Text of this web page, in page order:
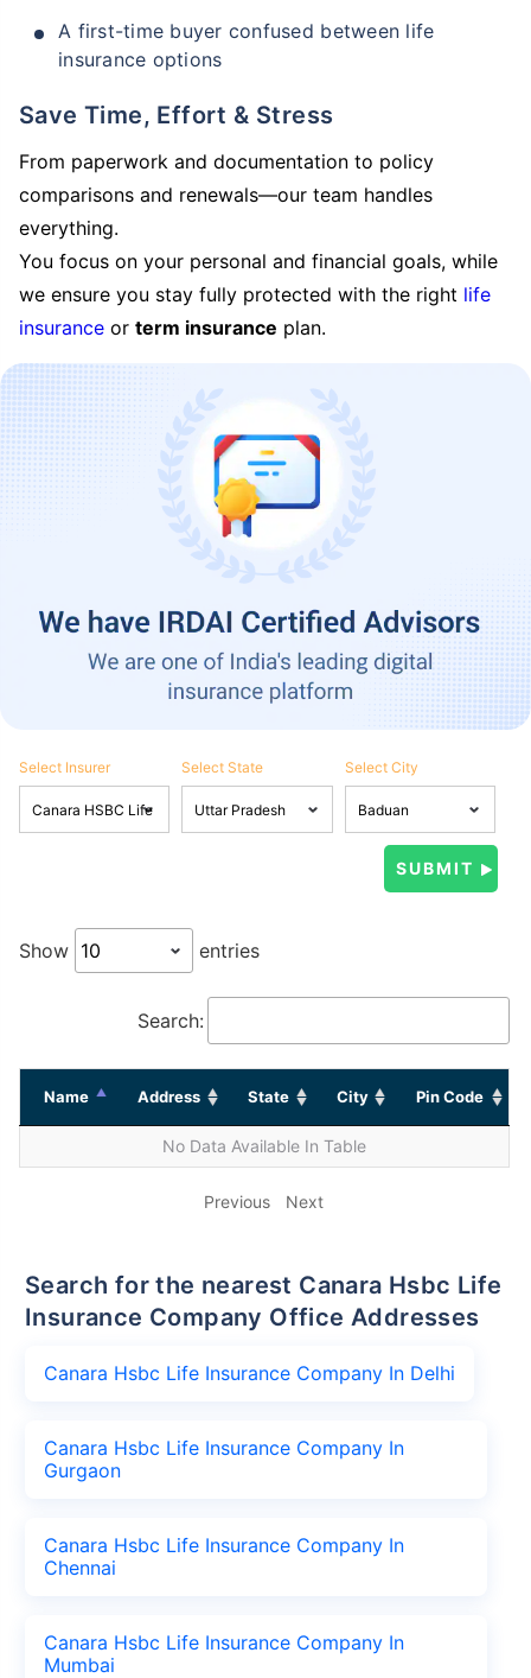
A first-time buyer confused between life
insurance options
Save Time, Effort & Stress
From paperwork and documentation to policy
comparisons and renewals—our team handles
everything.
You focus on your personal and financial goals, while
we ensure you stay fully protected with the right life
insurance or term insurance plan.
Select Insurer Select State Select City
Show entries
Search:
Name Address State City Pin Code
No Data Available In Table
Previous Next
Search for the nearest Canara Hsbc Life
Insurance Company Office Addresses
Canara Hsbc Life Insurance Company In Delhi
Canara Hsbc Life Insurance Company In
Gurgaon
Canara Hsbc Life Insurance Company In
Chennai
Canara Hsbc Life Insurance Company In
Mumbai